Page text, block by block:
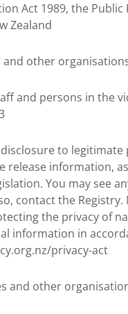
Act 1989, the
Zealand
other
and persons in the
to
information,
You may see
contact the Registry.
the privacy of
information in
privacy-act
and other